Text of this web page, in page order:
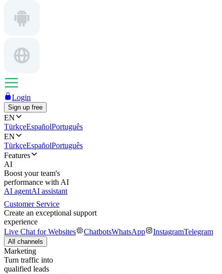
Login
Sign up free
EN
TürkçeEspañolPortuguês
EN
TürkçeEspañolPortuguês
Features
AI
Boost your team's
performance with AI
AI agentAI assistant
Customer Service
Create an exceptional support
experience
Live Chat for Websites
ChatbotsWhatsApp InstagramTelegram
All channels
Marketing
Turn traffic into
qualified leads